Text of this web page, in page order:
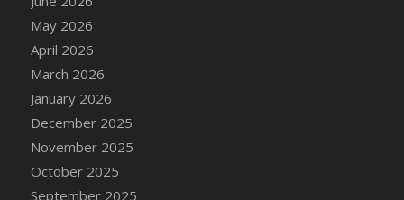
May 2026
April 2026
March 2026
January 2026
December 2025
November 2025
October 2025
September 2025